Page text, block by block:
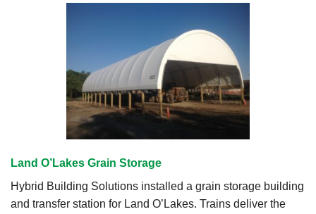
Land O’Lakes Grain Storage
Hybrid Building Solutions installed a grain storage building
and transfer station for Land O’Lakes. Trains deliver the